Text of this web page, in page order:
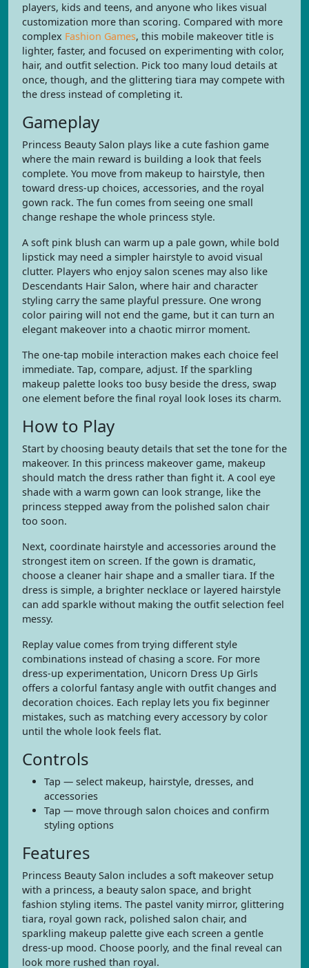
players, kids and teens, and anyone who likes visual
customization more than scoring. Compared with more
complex Fashion Games, this mobile makeover title is
lighter, faster, and focused on experimenting with color,
hair, and outfit selection. Pick too many loud details at
once, though, and the glittering tiara may compete with
the dress instead of completing it.
Gameplay
Princess Beauty Salon plays like a cute fashion game
where the main reward is building a look that feels
complete. You move from makeup to hairstyle, then
toward dress-up choices, accessories, and the royal
gown rack. The fun comes from seeing one small
change reshape the whole princess style.
A soft pink blush can warm up a pale gown, while bold
lipstick may need a simpler hairstyle to avoid visual
clutter. Players who enjoy salon scenes may also like
Descendants Hair Salon, where hair and character
styling carry the same playful pressure. One wrong
color pairing will not end the game, but it can turn an
elegant makeover into a chaotic mirror moment.
The one-tap mobile interaction makes each choice feel
immediate. Tap, compare, adjust. If the sparkling
makeup palette looks too busy beside the dress, swap
one element before the final royal look loses its charm.
How to Play
Start by choosing beauty details that set the tone for the
makeover. In this princess makeover game, makeup
should match the dress rather than fight it. A cool eye
shade with a warm gown can look strange, like the
princess stepped away from the polished salon chair
too soon.
Next, coordinate hairstyle and accessories around the
strongest item on screen. If the gown is dramatic,
choose a cleaner hair shape and a smaller tiara. If the
dress is simple, a brighter necklace or layered hairstyle
can add sparkle without making the outfit selection feel
messy.
Replay value comes from trying different style
combinations instead of chasing a score. For more
dress-up experimentation, Unicorn Dress Up Girls
offers a colorful fantasy angle with outfit changes and
decoration choices. Each replay lets you fix beginner
mistakes, such as matching every accessory by color
until the whole look feels flat.
Controls
Tap — select makeup, hairstyle, dresses, and
accessories
Tap — move through salon choices and confirm
styling options
Features
Princess Beauty Salon includes a soft makeover setup
with a princess, a beauty salon space, and bright
fashion styling items. The pastel vanity mirror, glittering
tiara, royal gown rack, polished salon chair, and
sparkling makeup palette give each screen a gentle
dress-up mood. Choose poorly, and the final reveal can
look more rushed than royal.